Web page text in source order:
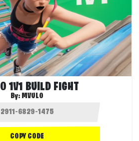
1V1 BUILD FIGHT
By: MVULO
COPY CODE